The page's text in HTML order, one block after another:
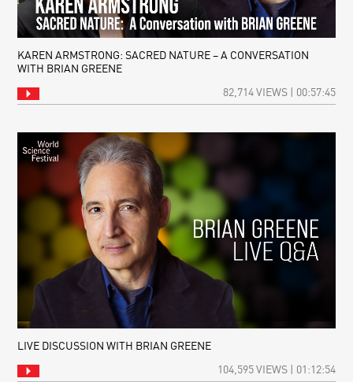
KAREN ARMSTRONG: SACRED NATURE – A CONVERSATION
WITH BRIAN GREENE
82,714 VIEWS | 00:57:45
LIVE DISCUSSION WITH BRIAN GREENE
104,595 VIEWS | 01:12:54